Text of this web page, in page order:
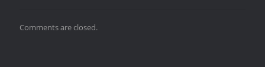
Comments are closed.